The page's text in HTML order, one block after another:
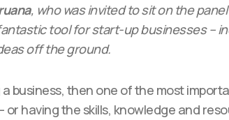
, who was invited to sit on the
tool for start-up businesses –
off the ground.
business, then one of the most
or having the skills, knowledge and